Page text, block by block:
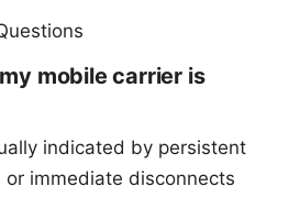
mobile carrier is
indicated by persistent
immediate disconnects